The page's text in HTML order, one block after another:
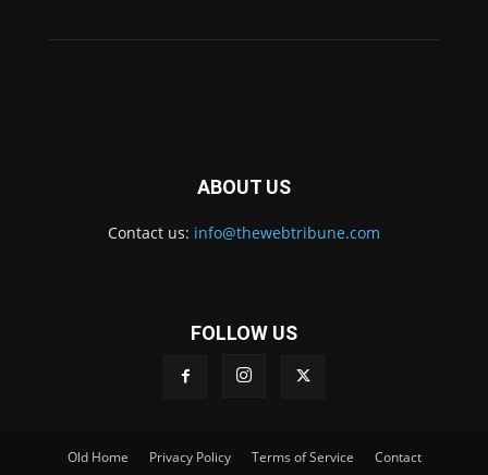
ABOUT US
Contact us: info@thewebtribune.com
FOLLOW US
Old Home Privacy Policy Terms of Service Contact